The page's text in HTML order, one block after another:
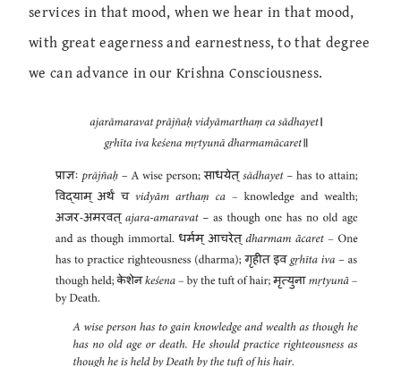
services in that mood, when we hear in that mood,
with great eagerness and earnestness, to that degree
we can advance in our Krishna Consciousness.